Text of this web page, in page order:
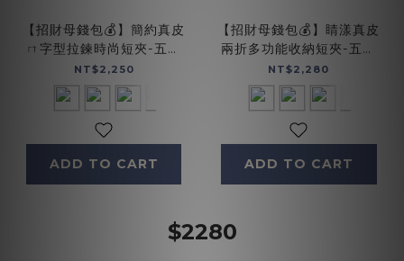
【招財母錢包💰】簡約真皮
ㄇ字型拉鍊時尚短夾-五色
(074350)
NT$2,250
ADD TO CART
【招財母錢包💰】睛漾真皮
兩折多功能收納短夾-五色
(071848)
NT$2,280
ADD TO CART
$2280